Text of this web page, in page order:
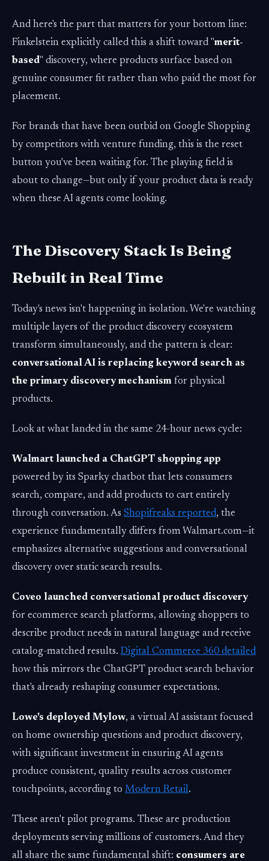
And here's the part that matters for your bottom line:
Finkelstein explicitly called this a shift toward "merit-
based" discovery, where products surface based on
genuine consumer fit rather than who paid the most for
placement.
For brands that have been outbid on Google Shopping
by competitors with venture funding, this is the reset
button you've been waiting for. The playing field is
about to change—but only if your product data is ready
when these AI agents come looking.
The Discovery Stack Is Being
Rebuilt in Real Time
Today's news isn't happening in isolation. We're watching
multiple layers of the product discovery ecosystem
transform simultaneously, and the pattern is clear:
conversational AI is replacing keyword search as
the primary discovery mechanism for physical
products.
Look at what landed in the same 24-hour news cycle:
Walmart launched a ChatGPT shopping app
powered by its Sparky chatbot that lets consumers
search, compare, and add products to cart entirely
through conversation. As Shopifreaks reported, the
experience fundamentally differs from Walmart.com—it
emphasizes alternative suggestions and conversational
discovery over static search results.
Coveo launched conversational product discovery
for ecommerce search platforms, allowing shoppers to
describe product needs in natural language and receive
catalog-matched results. Digital Commerce 360 detailed
how this mirrors the ChatGPT product search behavior
that's already reshaping consumer expectations.
Lowe's deployed Mylow, a virtual AI assistant focused
on home ownership questions and product discovery,
with significant investment in ensuring AI agents
produce consistent, quality results across customer
touchpoints, according to Modern Retail.
These aren't pilot programs. These are production
deployments serving millions of customers. And they
all share the same fundamental shift: consumers are